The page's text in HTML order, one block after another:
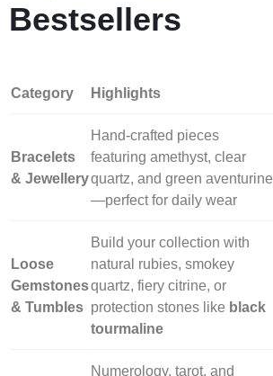
Bestsellers
Category Highlights
Bracelets
& Jewellery
Hand‑crafted pieces
featuring amethyst, clear
quartz, and green aventurine
—perfect for daily wear
Loose
Gemstones
& Tumbles
Build your collection with
natural rubies, smokey
quartz, fiery citrine, or
protection stones like black
tourmaline
Numerology, tarot, and